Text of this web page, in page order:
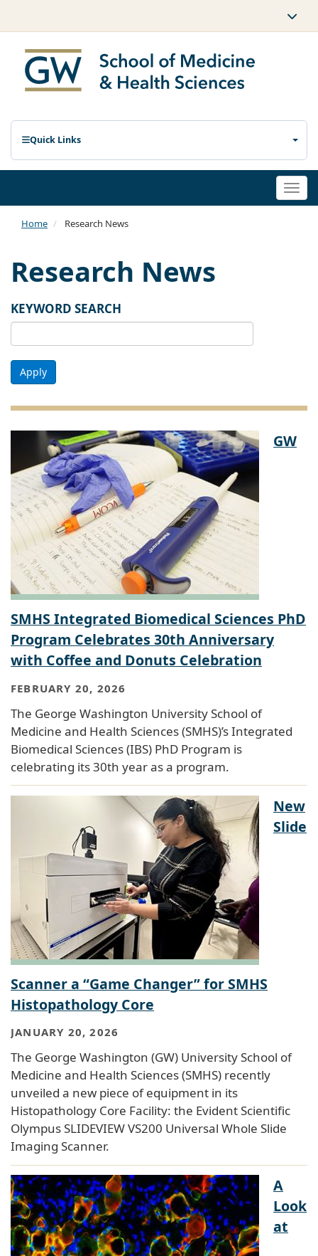
Quick Links
Home Research News
Research News
KEYWORD SEARCH
Apply
GW
SMHS Integrated Biomedical Sciences PhD
Program Celebrates 30th Anniversary
with Coffee and Donuts Celebration
FEBRUARY 20, 2026
The George Washington University School of
Medicine and Health Sciences (SMHS)’s Integrated
Biomedical Sciences (IBS) PhD Program is
celebrating its 30th year as a program.
New
Slide
Scanner a “Game Changer” for SMHS
Histopathology Core
JANUARY 20, 2026
The George Washington (GW) University School of
Medicine and Health Sciences (SMHS) recently
unveiled a new piece of equipment in its
Histopathology Core Facility: the Evident Scientific
Olympus SLIDEVIEW VS200 Universal Whole Slide
Imaging Scanner.
A
Look
at